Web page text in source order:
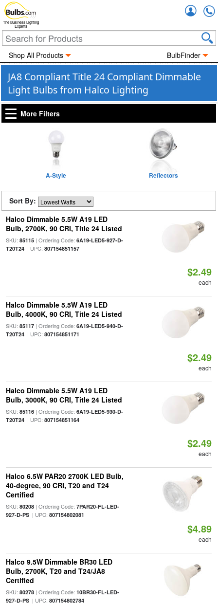
The Business Lighting
Experts
Shop All Products BulbFinder
JA8 Compliant Title 24 Compliant Dimmable
Light Bulbs from Halco Lighting
More Filters
A-Style Reflectors
Sort By:
Halco Dimmable 5.5W A19 LED
Bulb, 2700K, 90 CRI, Title 24 Listed
SKU: 85115| Ordering Code: 6A19-LED5-927-D-
T20T24| UPC: 807154851157
$2.49
each
Halco Dimmable 5.5W A19 LED
Bulb, 4000K, 90 CRI, Title 24 Listed
SKU: 85117| Ordering Code: 6A19-LED5-940-D-
T20T24| UPC: 807154851171
$2.49
each
Halco Dimmable 5.5W A19 LED
Bulb, 3000K, 90 CRI, Title 24 Listed
SKU: 85116| Ordering Code: 6A19-LED5-930-D-
T20T24| UPC: 807154851164
$2.49
each
Halco 6.5W PAR20 2700K LED Bulb,
40-degree, 90 CRI, T20 and T24
Certified
SKU: 80208| Ordering Code: 7PAR20-FL-LED-
927-D-PS| UPC: 807154802081
$4.89
each
Halco 9.5W Dimmable BR30 LED
Bulb, 2700K, T20 and T24/JA8
Certified
SKU: 80278| Ordering Code: 10BR30-FL-LED-
927-D-PS| UPC: 807154802784